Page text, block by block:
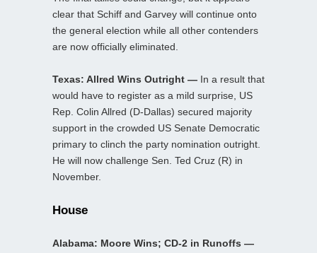
clear that Schiff and Garvey will continue onto
the general election while all other contenders
are now officially eliminated.
Texas: Allred Wins Outright — In a result that
would have to register as a mild surprise, US
Rep. Colin Allred (D-Dallas) secured majority
support in the crowded US Senate Democratic
primary to clinch the party nomination outright.
He will now challenge Sen. Ted Cruz (R) in
November.
House
Alabama: Moore Wins; CD-2 in Runoffs —